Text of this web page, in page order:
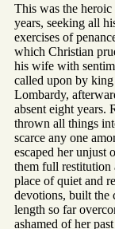
This was the
years, seeking all
exercises of
which Christian
his wife with
called upon by
Lombardy,
absent eight years.
thrown all things
scarce any one
escaped her unjust
them full restitution
place of quiet and
devotions, built the
length so far
ashamed of her